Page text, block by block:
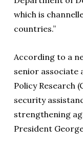
which is
countries.”
According to a
senior associate
Policy Research
security
strengthening
President